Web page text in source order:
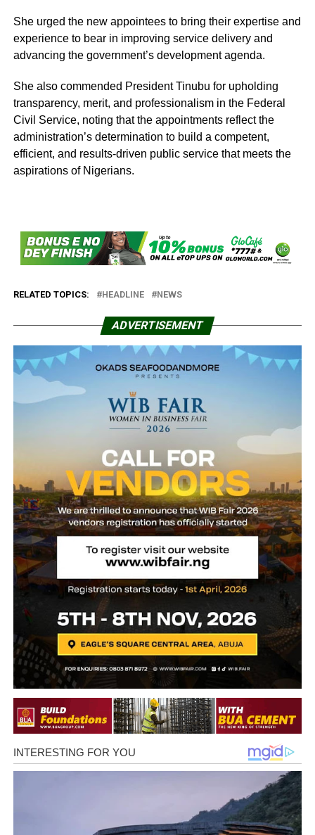
She urged the new appointees to bring their expertise and
experience to bear in improving service delivery and
advancing the government’s development agenda.
She also commended President Tinubu for upholding
transparency, merit, and professionalism in the Federal
Civil Service, noting that the appointments reflect the
administration’s determination to build a competent,
efficient, and results-driven public service that meets the
aspirations of Nigerians.
RELATED TOPICS: HEADLINE NEWS
ADVERTISEMENT